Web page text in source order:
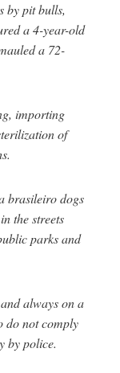
by pit bulls,
a 4-year-old
a 72-
importing
of
brasileiro dogs
the streets
parks and
always on a
do not comply
by police.